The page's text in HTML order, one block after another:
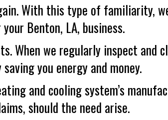
With this type of familiarity,
Benton, LA, business.
When we regularly inspect and
you energy and money.
and cooling system’s
should the need arise.